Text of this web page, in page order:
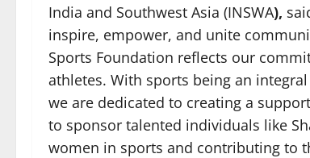
India and Southwest Asia (INSWA),
inspire, empower, and unite
Sports Foundation reflects our
athletes. With sports being an
we are dedicated to creating a
to sponsor talented individuals like
women in sports and contributing to